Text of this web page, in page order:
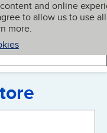
and online
to allow us to use all
more.
My BBB